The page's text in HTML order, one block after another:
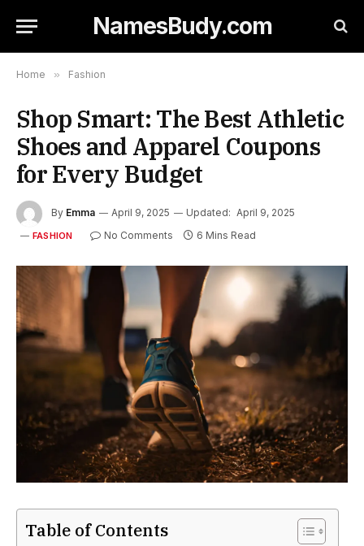
NamesBudy.com
Home » Fashion
Shop Smart: The Best Athletic
Shoes and Apparel Coupons
for Every Budget
By Emma April 9, 2025 Updated: April 9, 2025
FASHION No Comments 6 Mins Read
Table of Contents